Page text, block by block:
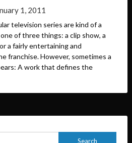
1, 2011
television series are kind of a
of three things: a clip show, a
a fairly entertaining and
franchise. However, sometimes a
A work that defines the